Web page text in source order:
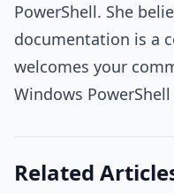
PowerShell. She
documentation is a
welcomes your
Windows
Related